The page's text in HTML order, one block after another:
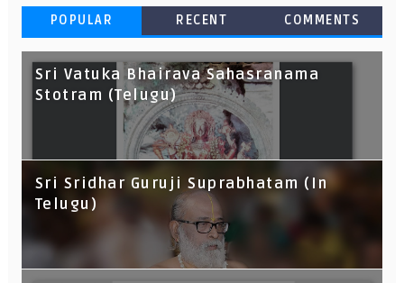
POPULAR RECENT COMMENTS
Sri Vatuka Bhairava Sahasranama
Stotram (Telugu)
Sri Sridhar Guruji Suprabhatam (In
Telugu)